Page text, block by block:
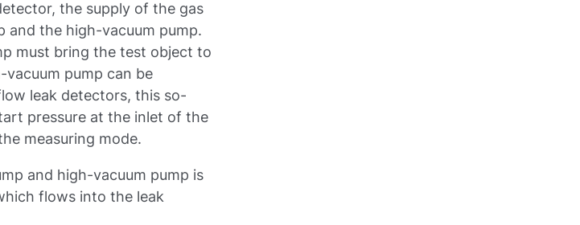
the supply of the gas
and the high-vacuum pump.
must bring the test object to
pump can be
leak detectors, this so-
pressure at the inlet of the
measuring mode.
and high-vacuum pump is
flows into the leak